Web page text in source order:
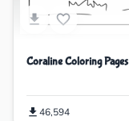
Coraline Coloring Pages
46,594